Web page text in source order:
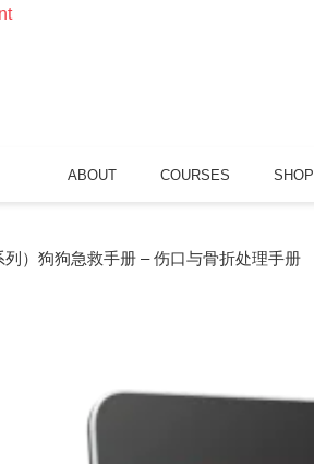
ABOUT COURSES SHOP
列）狗狗急救手册 – 伤口与骨折处理手册